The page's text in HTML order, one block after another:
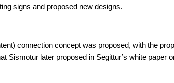
signs and proposed new designs.
connection concept was proposed, with the
Sismotur later proposed in Segittur’s white paper